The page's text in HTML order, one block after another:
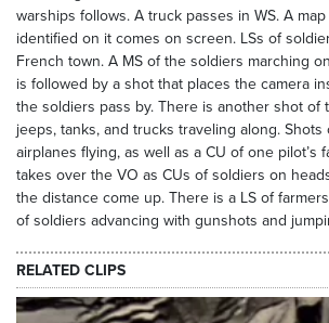
warships follows. A truck passes in WS. A
identified on it comes on screen. LSs of
French town. A MS of the soldiers marching
is followed by a shot that places the camera
the soldiers pass by. There is another shot of
jeeps, tanks, and trucks traveling along.
airplanes flying, as well as a CU of one pilot’s
takes over the VO as CUs of soldiers on
the distance come up. There is a LS of
of soldiers advancing with gunshots and
RELATED CLIPS